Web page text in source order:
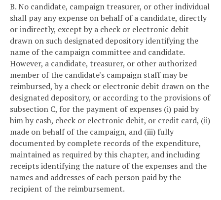
B. No candidate, campaign treasurer, or other individual
shall pay any expense on behalf of a candidate, directly
or indirectly, except by a check or electronic debit
drawn on such designated depository identifying the
name of the campaign committee and candidate.
However, a candidate, treasurer, or other authorized
member of the candidate's campaign staff may be
reimbursed, by a check or electronic debit drawn on the
designated depository, or according to the provisions of
subsection C, for the payment of expenses (i) paid by
him by cash, check or electronic debit, or credit card, (ii)
made on behalf of the campaign, and (iii) fully
documented by complete records of the expenditure,
maintained as required by this chapter, and including
receipts identifying the nature of the expenses and the
names and addresses of each person paid by the
recipient of the reimbursement.